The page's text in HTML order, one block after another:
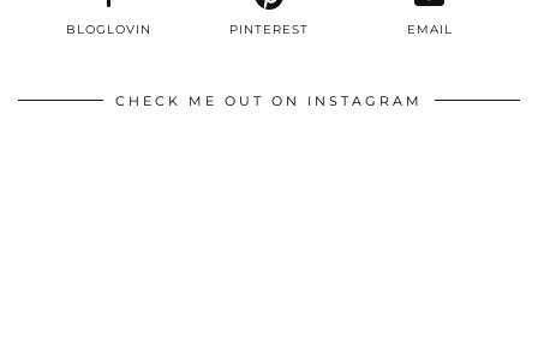
BLOGLOVIN PINTEREST EMAIL
CHECK ME OUT ON INSTAGRAM